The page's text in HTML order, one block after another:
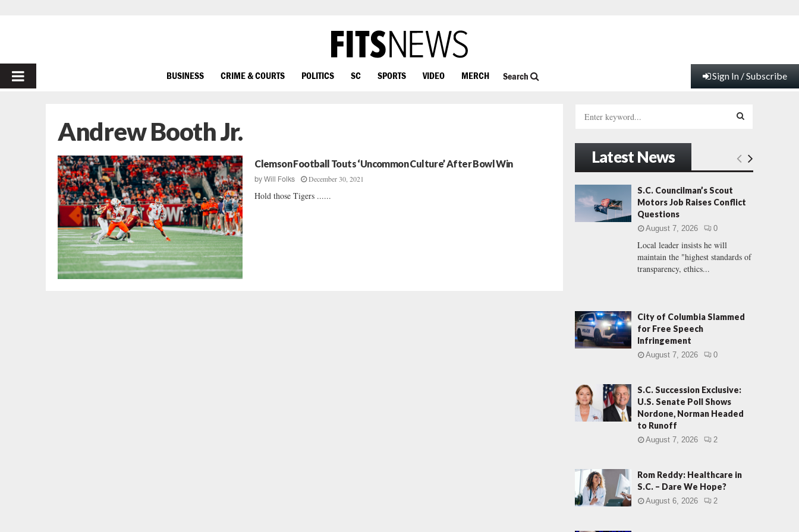
PRIMARY
BUSINESS CRIME & COURTS POLITICS SC SPORTS VIDEO MERCH Search Sign In / Subscribe
Andrew Booth Jr.
Clemson Football Touts ‘Uncommon Culture’ After Bowl Win
byWill Folks December 30, 2021
Hold those Tigers ......
h
f
o
:
E
H
Latest News
S.C. Councilman’s Scout
Motors Job Raises Conflict
Questions
August 7, 2026 0
Local leader insists he will
maintain the "highest standards of
transparency, ethics...
City of Columbia Slammed
for Free Speech
Infringement
August 7, 2026 0
S.C. Succession Exclusive:
U.S. Senate Poll Shows
Nordone, Norman Headed
to Runoff
August 7, 2026 2
Rom Reddy: Healthcare in
S.C. – Dare We Hope?
August 6, 2026 2